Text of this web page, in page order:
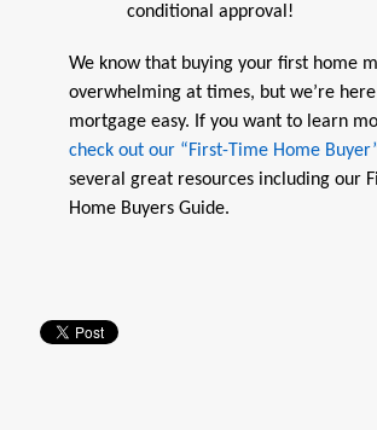
conditional approval!
We know that buying your first home
overwhelming at times, but we’re
mortgage easy. If you want to learn
check out our “First-Time Home
several great resources including our
Home Buyers Guide.